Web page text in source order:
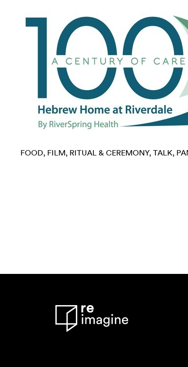
FOOD FILM RITUAL & CEREMONY TALK,